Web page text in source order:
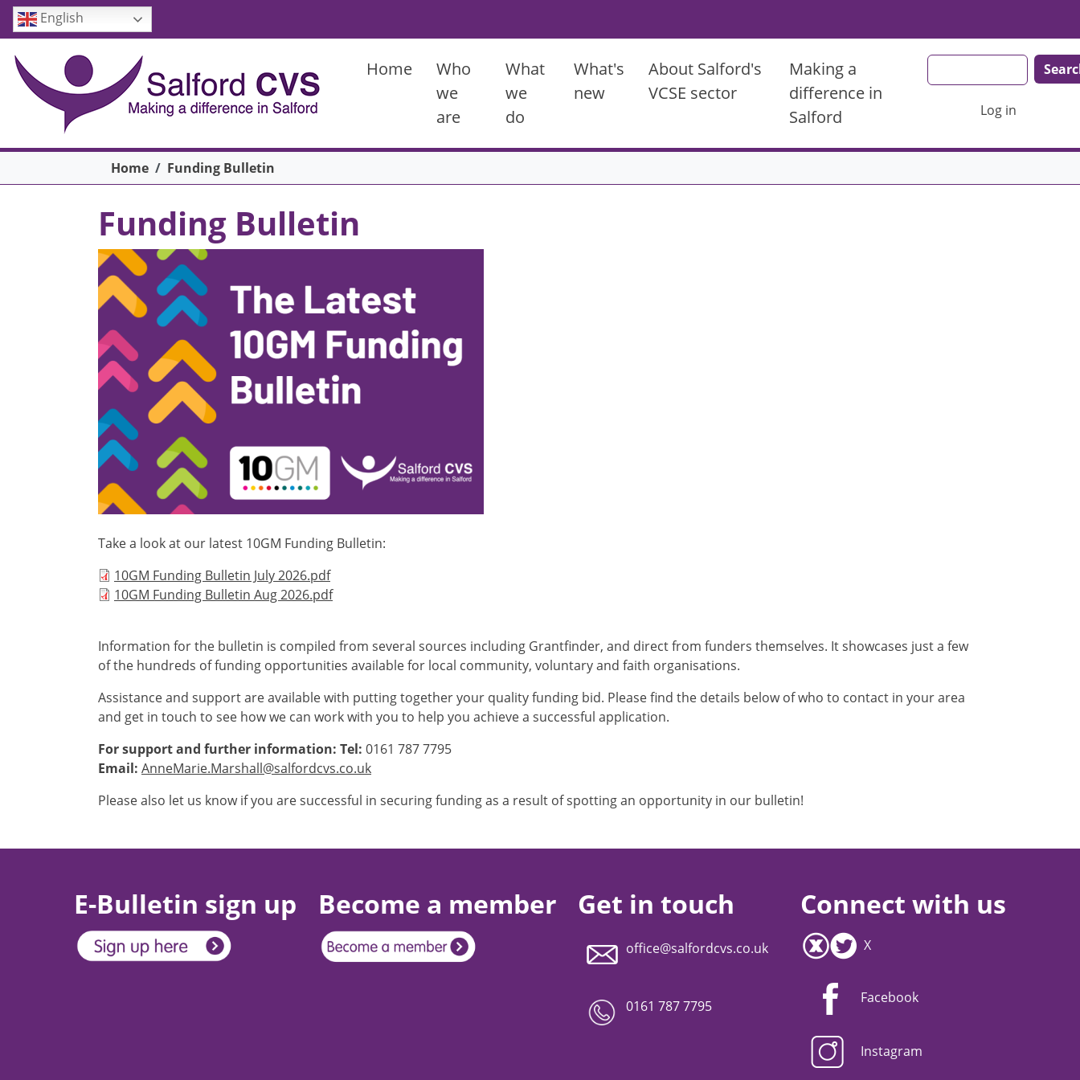
Skip to main content
English
Home
Who
we
are
What
we
do
What's
new
About Salford's
VCSE sector
Making a
difference in
Salford
Log in
Breadcrumb
Home Funding Bulletin
Funding Bulletin
Image
Take a look at our latest 10GM Funding Bulletin:
Document
10GM Funding Bulletin July 2026.pdf
Document
10GM Funding Bulletin Aug 2026.pdf
Information for the bulletin is compiled from several sources including Grantfinder, and direct from funders themselves. It showcases just a few
of the hundreds of funding opportunities available for local community, voluntary and faith organisations.
Assistance and support are available with putting together your quality funding bid. Please find the details below of who to contact in your area
and get in touch to see how we can work with you to help you achieve a successful application.
For support and further information: Tel: 0161 787 7795
Email: AnneMarie.Marshall@salfordcvs.co.uk
Please also let us know if you are successful in securing funding as a result of spotting an opportunity in our bulletin!
E-Bulletin sign up Become a member Get in touch
office@salfordcvs.co.uk
0161 787 7795
Connect with us
X
Facebook
Instagram